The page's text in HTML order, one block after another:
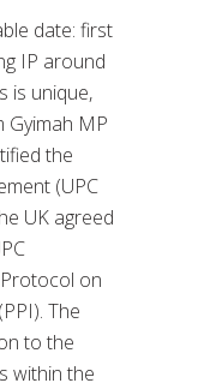
date: first
IP around
is unique,
Gyimah MP
the
(UPC
UK agreed
Protocol on
The
to the
within the